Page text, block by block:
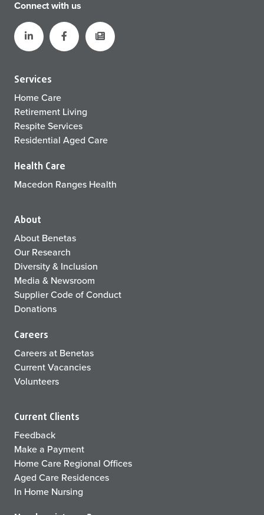
Connect with us
Services
Home Care
Retirement Living
Respite Services
Residential Aged Care
Health Care
Macedon Ranges Health
About
About Benetas
Our Research
Diversity & Inclusion
Media & Newsroom
Supplier Code of Conduct
Donations
Careers
Careers at Benetas
Current Vacancies
Volunteers
Current Clients
Feedback
Make a Payment
Home Care Regional Offices
Aged Care Residences
In Home Nursing